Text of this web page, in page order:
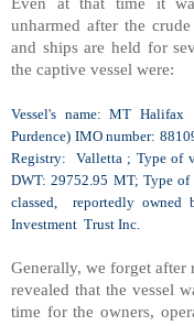
unharmed after the
and ships are held for
the captive vessel were:
Vessel's name: MT Halifax
Purdence) IMO number:
Registry: Valletta ; Type of
DWT: 29752.95 MT; Type
classed, reportedly owned
Investment Trust Inc.
Generally, we forget
revealed that the vessel
time for the owners,